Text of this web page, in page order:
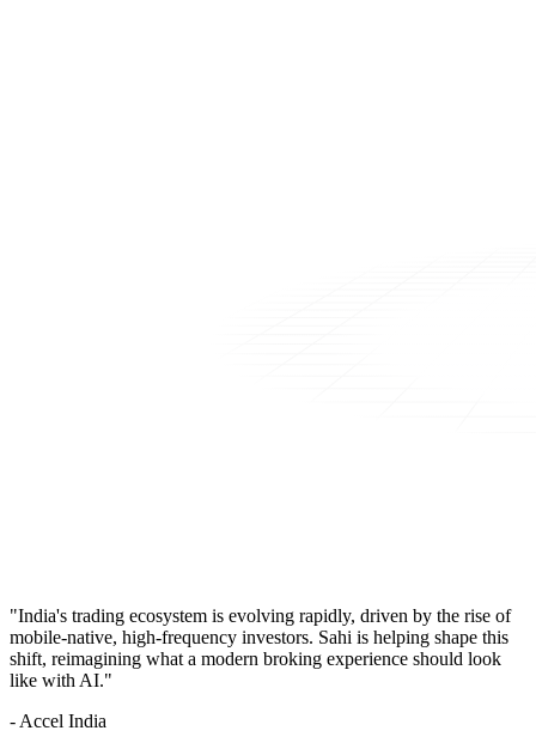
"India's trading ecosystem is evolving rapidly, driven by the rise of
mobile-native, high-frequency investors. Sahi is helping shape this
shift, reimagining what a modern broking experience should look
like with AI."
- Accel India